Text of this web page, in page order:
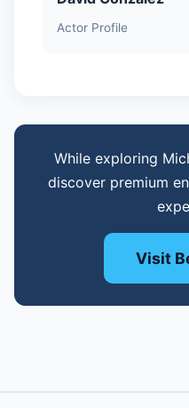
Actor Profile
While exploring
discover premium
Visit